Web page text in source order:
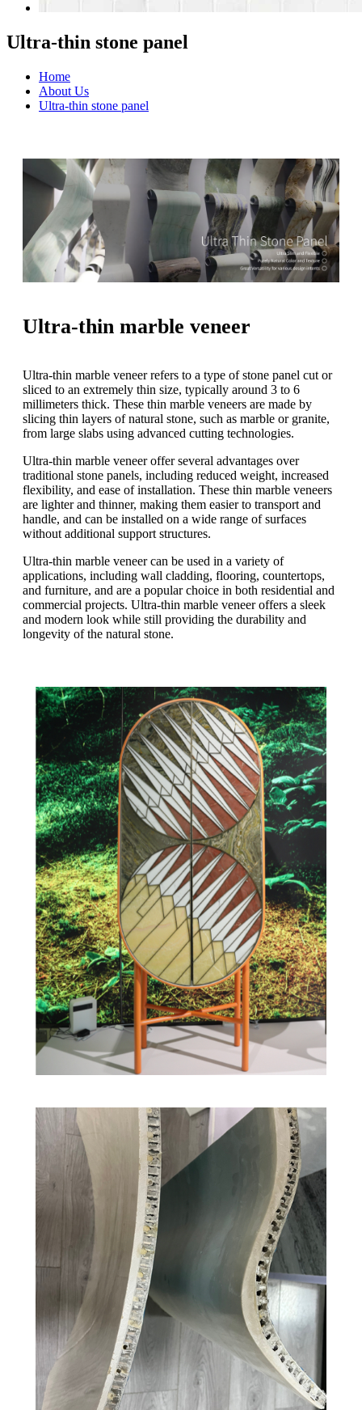
Ultra-thin stone panel
Home
About Us
Ultra-thin stone panel
Ultra-thin marble veneer
Ultra-thin marble veneer refers to a type of stone panel cut or
sliced to an extremely thin size, typically around 3 to 6
millimeters thick. These thin marble veneers are made by
slicing thin layers of natural stone, such as marble or granite,
from large slabs using advanced cutting technologies.
Ultra-thin marble veneer offer several advantages over
traditional stone panels, including reduced weight, increased
flexibility, and ease of installation. These thin marble veneers
are lighter and thinner, making them easier to transport and
handle, and can be installed on a wide range of surfaces
without additional support structures.
Ultra-thin marble veneer can be used in a variety of
applications, including wall cladding, flooring, countertops,
and furniture, and are a popular choice in both residential and
commercial projects. Ultra-thin marble veneer offers a sleek
and modern look while still providing the durability and
longevity of the natural stone.